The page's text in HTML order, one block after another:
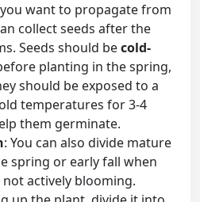
want to propagate from
collect seeds after the
Seeds should becold-
planting in the spring,
should be exposed to a
temperatures for 3-4
them germinate.
: You can also divide mature
spring or early fall when
actively blooming.